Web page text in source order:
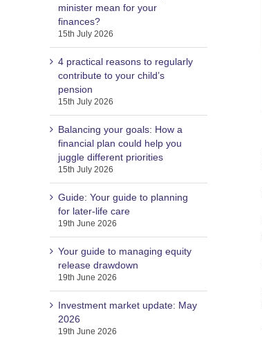
minister mean for your
finances?
15th July 2026
4 practical reasons to regularly
contribute to your child’s
pension
15th July 2026
Balancing your goals: How a
financial plan could help you
juggle different priorities
15th July 2026
Guide: Your guide to planning
for later-life care
19th June 2026
Your guide to managing equity
release drawdown
19th June 2026
Investment market update: May
2026
19th June 2026